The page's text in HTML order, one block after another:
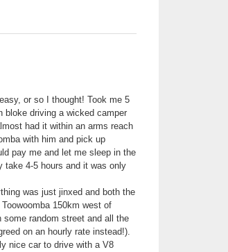
or so I thought! Took me 5
bloke driving a wicked camper
had it within an arms reach
with him and pick up
pay me and let me sleep in the
take 4-5 hours and it was only
was just jinxed and both the
150km west of
random street and all the
on an hourly rate instead!).
nice car to drive with a V8